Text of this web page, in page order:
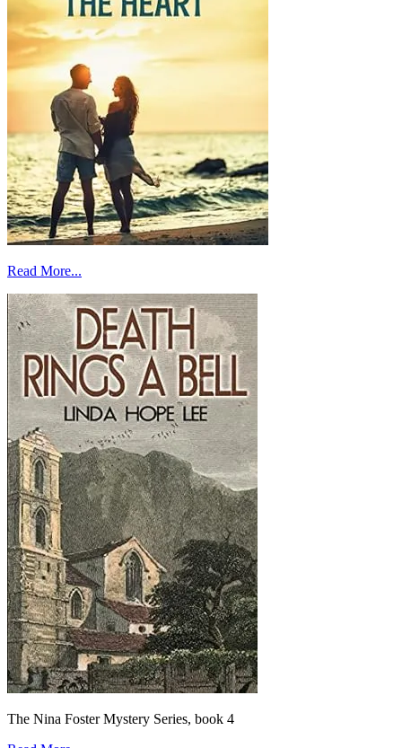
Read More...
The Nina Foster Mystery Series, book 4